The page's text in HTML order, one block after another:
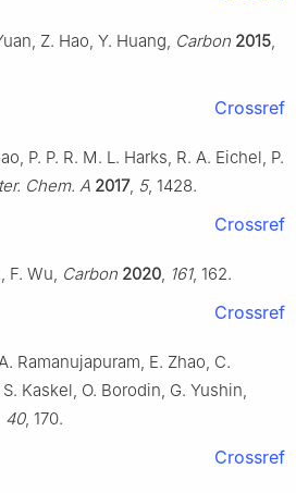
Z. Hao, Y. Huang, Carbon 2015,
Crossref
P. P. R. M. L. Harks, R. A. Eichel, P.
Chem. A 2017, 5, 1428.
Crossref
F. Wu, Carbon 2020, 161, 162.
Crossref
Ramanujapuram, E. Zhao, C.
Kaskel, O. Borodin, G. Yushin,
40, 170.
Crossref